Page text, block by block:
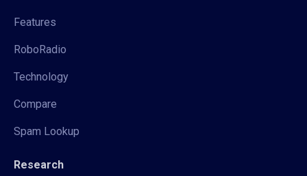
Features
RoboRadio
Technology
Compare
Spam Lookup
Research